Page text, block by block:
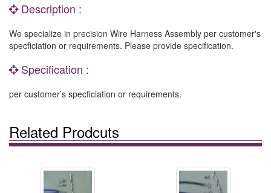
Description :
We specialize in precision Wire Harness Assembly per customer's
specficiation or requirements. Please provide specification.
Specification :
per customer’s specficiation or requirements.
Related Prodcuts